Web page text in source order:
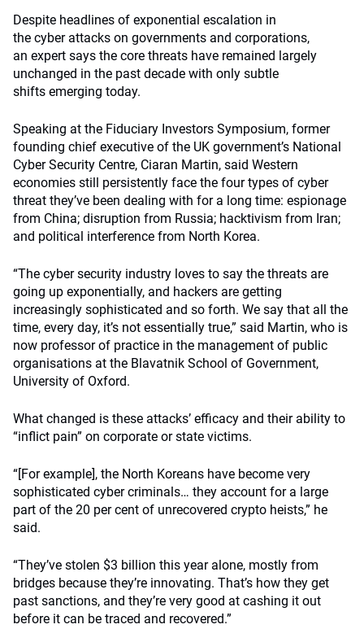
Despite headlines of exponential escalation in
the cyber attacks on governments and corporations,
an expert says the core threats have remained largely
unchanged in the past decade with only subtle
shifts emerging today.
Speaking at the Fiduciary Investors Symposium, former
founding chief executive of the UK government’s National
Cyber Security Centre, Ciaran Martin, said Western
economies still persistently face the four types of cyber
threat they’ve been dealing with for a long time: espionage
from China; disruption from Russia; hacktivism from Iran;
and political interference from North Korea.
“The cyber security industry loves to say the threats are
going up exponentially, and hackers are getting
increasingly sophisticated and so forth. We say that all the
time, every day, it’s not essentially true,” said Martin, who is
now professor of practice in the management of public
organisations at the Blavatnik School of Government,
University of Oxford.
What changed is these attacks’ efficacy and their ability to
“inflict pain” on corporate or state victims.
“[For example], the North Koreans have become very
sophisticated cyber criminals… they account for a large
part of the 20 per cent of unrecovered crypto heists,” he
said.
“They’ve stolen $3 billion this year alone, mostly from
bridges because they’re innovating. That’s how they get
past sanctions, and they’re very good at cashing it out
before it can be traced and recovered.”